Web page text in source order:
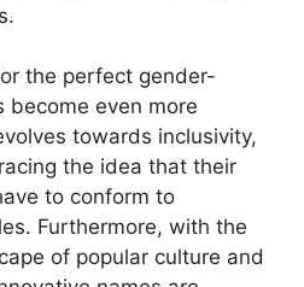
the perfect gender-
become even more
towards inclusivity,
the idea that their
to conform to
Furthermore, with the
of popular culture and